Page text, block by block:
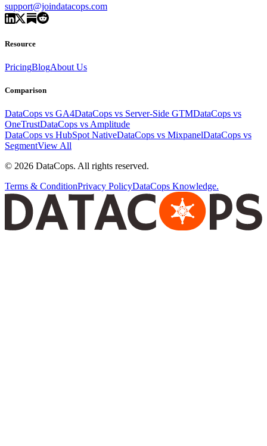
support@joindatacops.com
Resource
PricingBlogAbout Us
Comparison
DataCops vs GA4DataCops vs Server-Side GTMDataCops vs
OneTrustDataCops vs Amplitude
DataCops vs HubSpot NativeDataCops vs MixpanelDataCops vs
SegmentView All
© 2026 DataCops. All rights reserved.
Terms & ConditionPrivacy PolicyDataCops Knowledge.